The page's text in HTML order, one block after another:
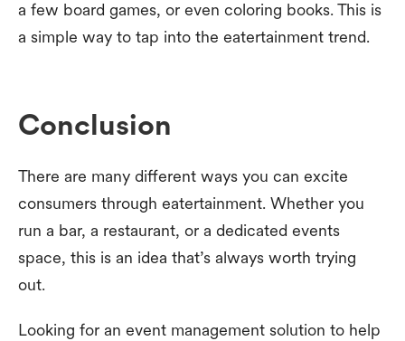
a few board games, or even coloring books. This is
a simple way to tap into the eatertainment trend.
Conclusion
There are many different ways you can excite
consumers through eatertainment. Whether you
run a bar, a restaurant, or a dedicated events
space, this is an idea that’s always worth trying
out.
Looking for an event management solution to help